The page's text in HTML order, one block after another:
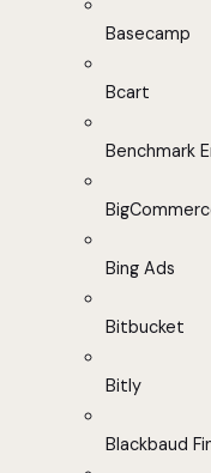
Basecamp
Bcart
Benchmark
Bing Ads
Bitbucket
Bitly
Blackbaud